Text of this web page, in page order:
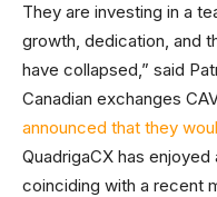
They are investing in a
growth, dedication, and
have collapsed,” said
Canadian exchanges
announced that they
QuadrigaCX has
coinciding with a recent